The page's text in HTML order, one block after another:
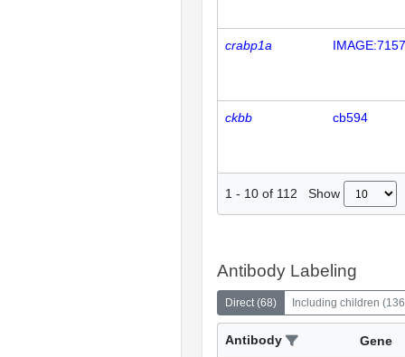
crabp1a
ckbb cb594
1 - 10 of 112 Show
Antibody Labeling
Direct (68) Including children (136
Antibody Gene